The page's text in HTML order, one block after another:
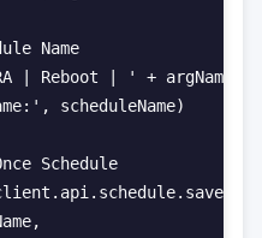
Name
| Reboot | ' + argName
scheduleName)
Schedule